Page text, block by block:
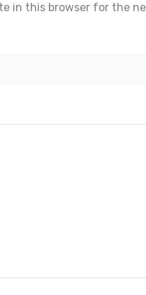
in this browser for the